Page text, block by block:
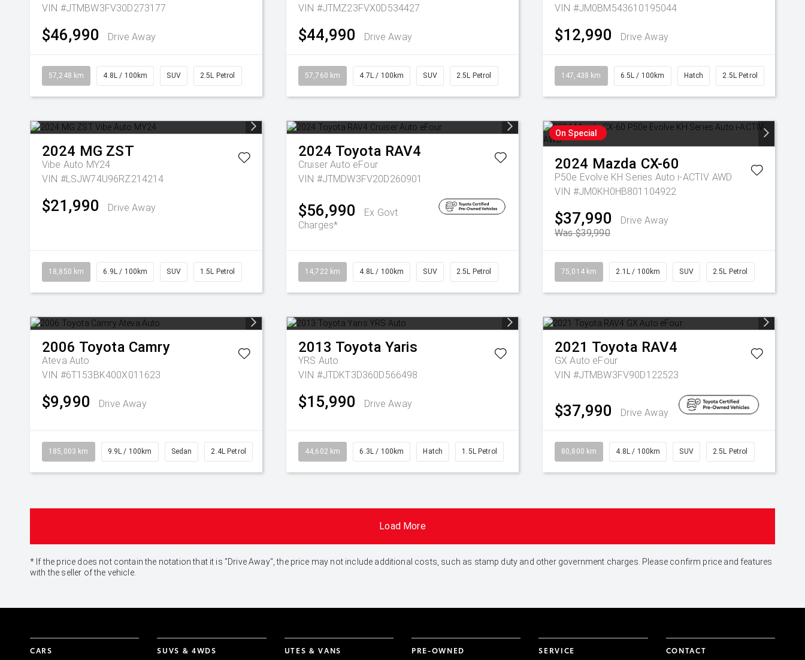
VIN #JTMBW3FV30D273177
$46,990 Drive Away
57,248 km 4.8L / 100km SUV 2.5L Petrol
VIN #JTMZ23FVX0D534427
$44,990 Drive Away
57,760 km 4.7L / 100km SUV 2.5L Petrol
VIN #JM0BM543610195044
$12,990 Drive Away
147,438 km 6.5L / 100km Hatch 2.5L Petrol
2024 MG ZST
Vibe Auto MY24
VIN #LSJW74U96RZ214214
$21,990 Drive Away
18,850 km 6.9L / 100km SUV 1.5L Petrol
2024 Toyota RAV4
Cruiser Auto eFour
VIN #JTMDW3FV20D260901
$56,990
Ex Govt
Charges*
14,722 km 4.8L / 100km SUV 2.5L Petrol
On Special
2024 Mazda CX-60
P50e Evolve KH Series Auto i-ACTIV AWD
VIN #JM0KH0HB801104922
$37,990
Drive Away
Was $39,990
75,014 km 2.1L / 100km SUV 2.5L Petrol
2006 Toyota Camry
Ateva Auto
VIN #6T153BK400X011623
$9,990 Drive Away
185,003 km 9.9L / 100km Sedan 2.4L Petrol
2013 Toyota Yaris
YRS Auto
VIN #JTDKT3D360D566498
$15,990 Drive Away
44,602 km 6.3L / 100km Hatch 1.5L Petrol
2021 Toyota RAV4
GX Auto eFour
VIN #JTMBW3FV90D122523
$37,990 Drive Away
80,800 km 4.8L / 100km SUV 2.5L Petrol
Load More
* If the price does not contain the notation that it is "Drive Away", the price may not include additional costs, such as stamp duty and other government charges. Please confirm price and features
with the seller of the vehicle.
CARS SUVS & 4WDS UTES & VANS PRE-OWNED SERVICE CONTACT